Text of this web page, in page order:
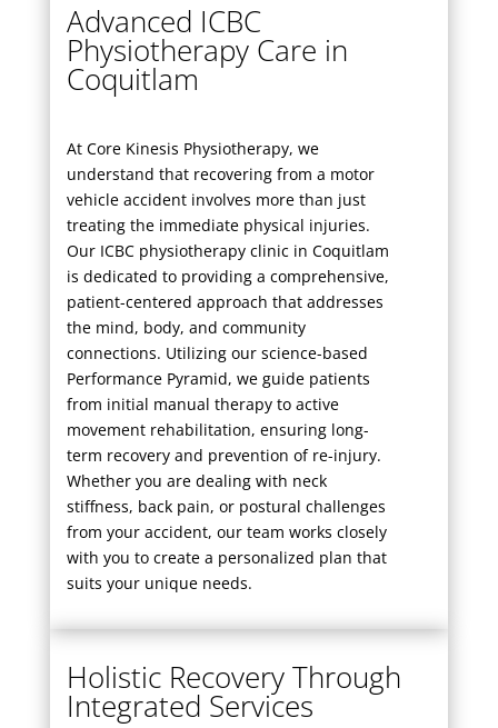
Advanced ICBC
Physiotherapy Care in
Coquitlam
At Core Kinesis Physiotherapy, we
understand that recovering from a motor
vehicle accident involves more than just
treating the immediate physical injuries.
Our ICBC physiotherapy clinic in Coquitlam
is dedicated to providing a comprehensive,
patient-centered approach that addresses
the mind, body, and community
connections. Utilizing our science-based
Performance Pyramid, we guide patients
from initial manual therapy to active
movement rehabilitation, ensuring long-
term recovery and prevention of re-injury.
Whether you are dealing with neck
stiffness, back pain, or postural challenges
from your accident, our team works closely
with you to create a personalized plan that
suits your unique needs.
Holistic Recovery Through
Integrated Services